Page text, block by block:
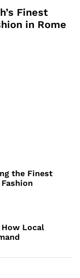
Finest
in Rome
the Finest
How Local